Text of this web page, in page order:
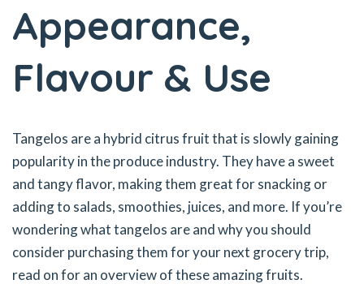
Appearance,
Flavour & Use
Tangelos are a hybrid citrus fruit that is slowly gaining
popularity in the produce industry. They have a sweet
and tangy flavor, making them great for snacking or
adding to salads, smoothies, juices, and more. If you’re
wondering what tangelos are and why you should
consider purchasing them for your next grocery trip,
read on for an overview of these amazing fruits.